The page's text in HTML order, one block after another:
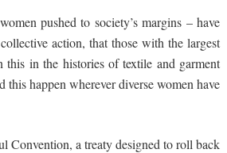
pushed to society’s margins – have
action, that those with the largest
this in the histories of textile and garment
this happen wherever diverse women have
Convention, a treaty designed to roll back